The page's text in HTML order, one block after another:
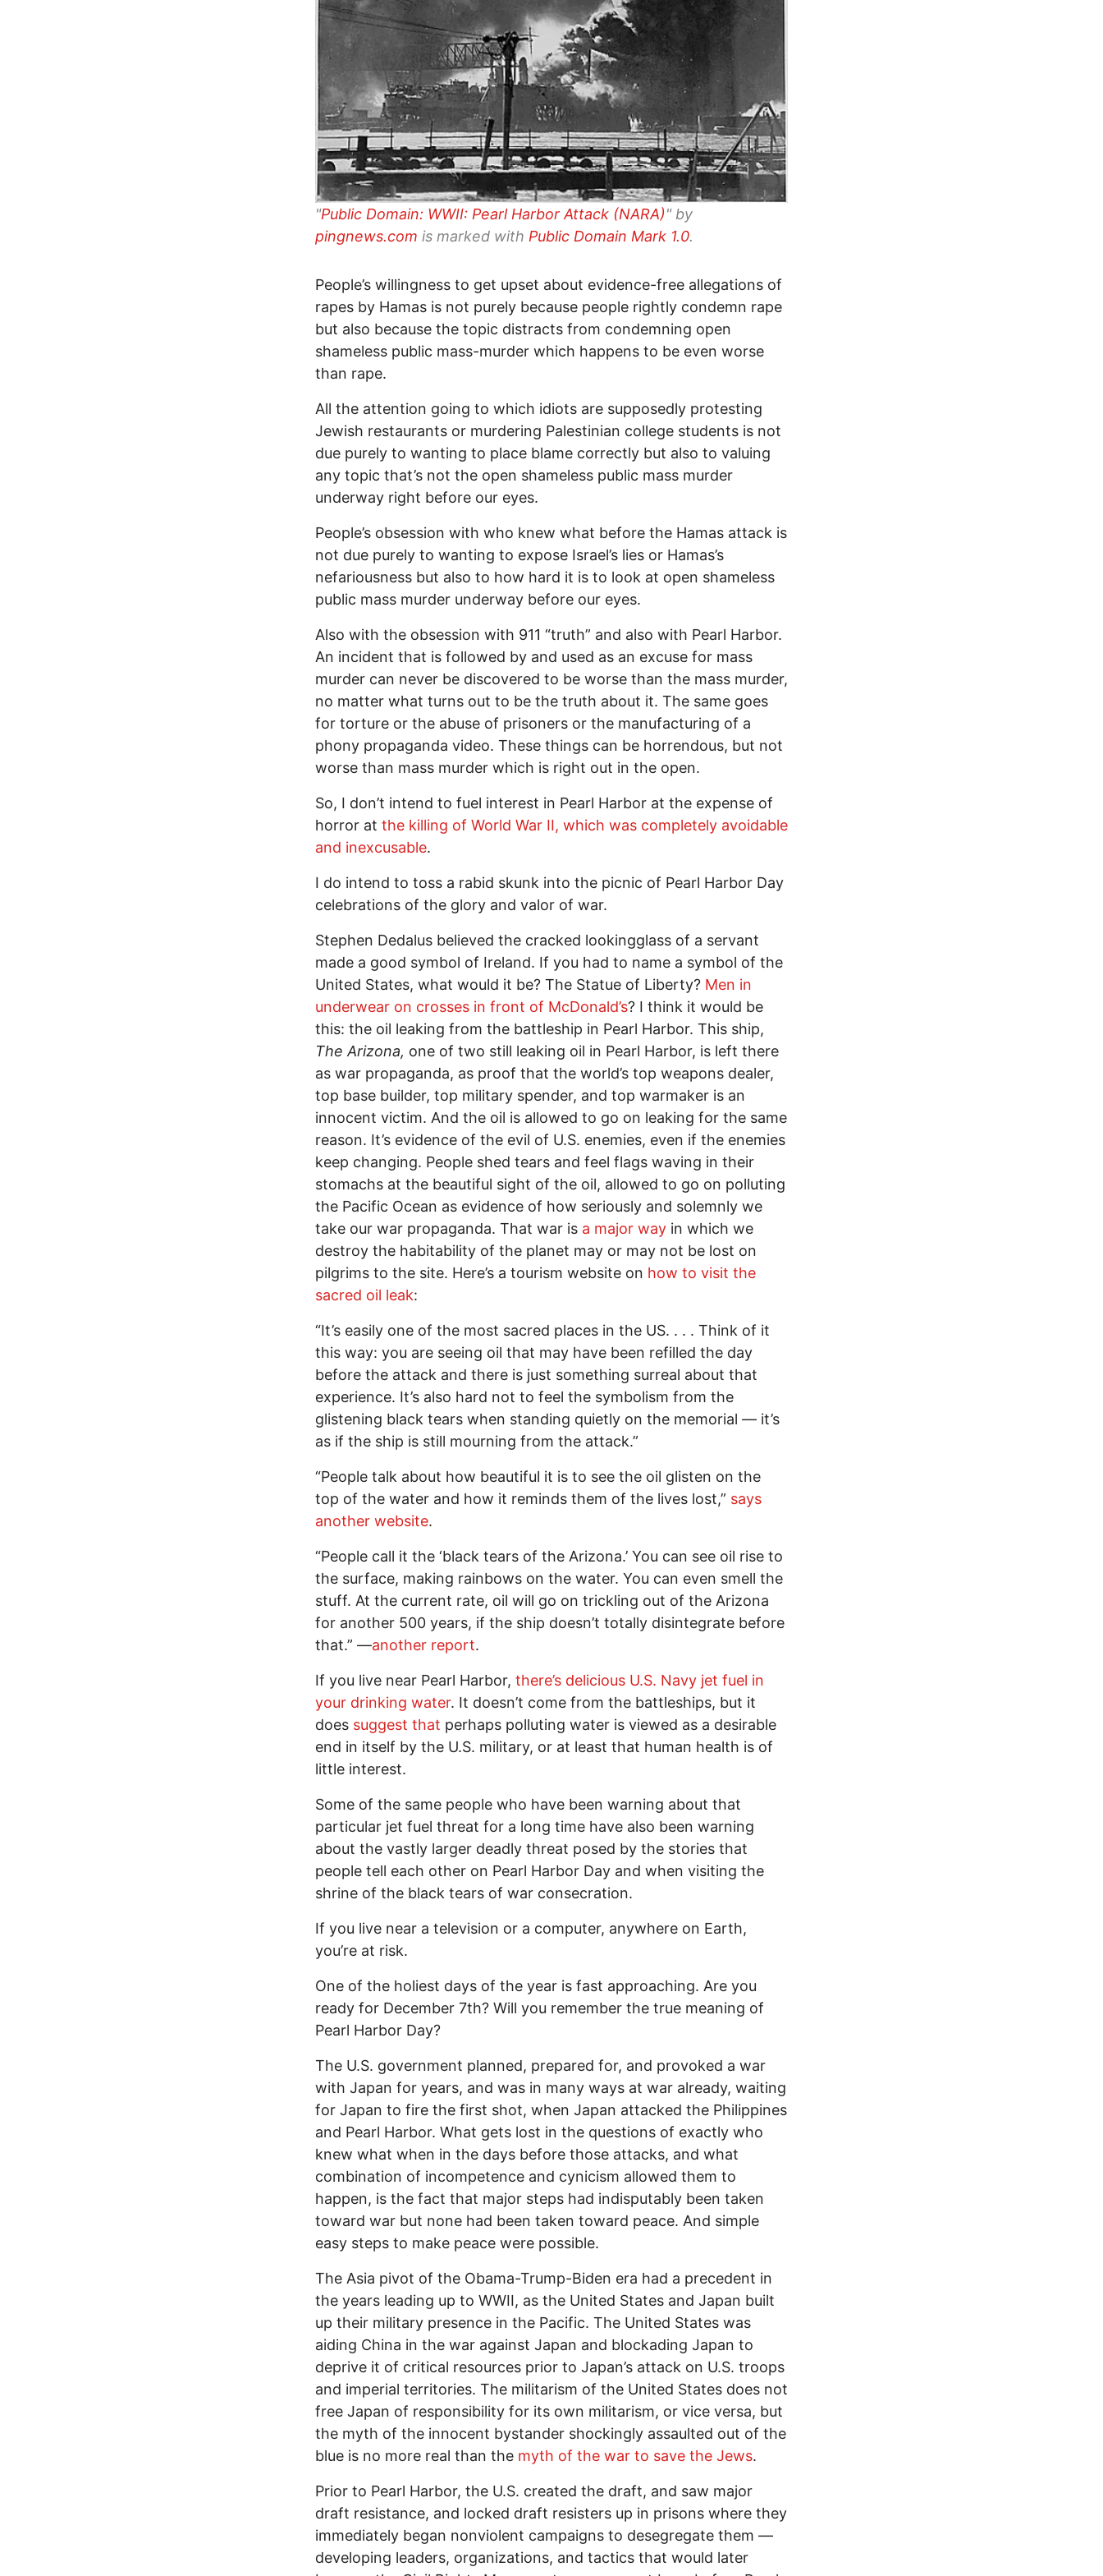
"Public Domain: WWII: Pearl Harbor Attack (NARA)" by
pingnews.com is marked with Public Domain Mark 1.0.
People’s willingness to get upset about evidence-free allegations of
rapes by Hamas is not purely because people rightly condemn rape
but also because the topic distracts from condemning open
shameless public mass-murder which happens to be even worse
than rape.
All the attention going to which idiots are supposedly protesting
Jewish restaurants or murdering Palestinian college students is not
due purely to wanting to place blame correctly but also to valuing
any topic that’s not the open shameless public mass murder
underway right before our eyes.
People’s obsession with who knew what before the Hamas attack is
not due purely to wanting to expose Israel’s lies or Hamas’s
nefariousness but also to how hard it is to look at open shameless
public mass murder underway before our eyes.
Also with the obsession with 911 “truth” and also with Pearl Harbor.
An incident that is followed by and used as an excuse for mass
murder can never be discovered to be worse than the mass murder,
no matter what turns out to be the truth about it. The same goes
for torture or the abuse of prisoners or the manufacturing of a
phony propaganda video. These things can be horrendous, but not
worse than mass murder which is right out in the open.
So, I don’t intend to fuel interest in Pearl Harbor at the expense of
horror at the killing of World War II, which was completely avoidable
and inexcusable.
I do intend to toss a rabid skunk into the picnic of Pearl Harbor Day
celebrations of the glory and valor of war.
Stephen Dedalus believed the cracked lookingglass of a servant
made a good symbol of Ireland. If you had to name a symbol of the
United States, what would it be? The Statue of Liberty? Men in
underwear on crosses in front of McDonald’s? I think it would be
this: the oil leaking from the battleship in Pearl Harbor. This ship,
The Arizona, one of two still leaking oil in Pearl Harbor, is left there
as war propaganda, as proof that the world’s top weapons dealer,
top base builder, top military spender, and top warmaker is an
innocent victim. And the oil is allowed to go on leaking for the same
reason. It’s evidence of the evil of U.S. enemies, even if the enemies
keep changing. People shed tears and feel flags waving in their
stomachs at the beautiful sight of the oil, allowed to go on polluting
the Pacific Ocean as evidence of how seriously and solemnly we
take our war propaganda. That war is a major way in which we
destroy the habitability of the planet may or may not be lost on
pilgrims to the site. Here’s a tourism website on how to visit the
sacred oil leak:
“It’s easily one of the most sacred places in the US. . . . Think of it
this way: you are seeing oil that may have been refilled the day
before the attack and there is just something surreal about that
experience. It’s also hard not to feel the symbolism from the
glistening black tears when standing quietly on the memorial — it’s
as if the ship is still mourning from the attack.”
“People talk about how beautiful it is to see the oil glisten on the
top of the water and how it reminds them of the lives lost,” says
another website.
“People call it the ‘black tears of the Arizona.’ You can see oil rise to
the surface, making rainbows on the water. You can even smell the
stuff. At the current rate, oil will go on trickling out of the Arizona
for another 500 years, if the ship doesn’t totally disintegrate before
that.” —another report.
If you live near Pearl Harbor, there’s delicious U.S. Navy jet fuel in
your drinking water. It doesn’t come from the battleships, but it
does suggest that perhaps polluting water is viewed as a desirable
end in itself by the U.S. military, or at least that human health is of
little interest.
Some of the same people who have been warning about that
particular jet fuel threat for a long time have also been warning
about the vastly larger deadly threat posed by the stories that
people tell each other on Pearl Harbor Day and when visiting the
shrine of the black tears of war consecration.
If you live near a television or a computer, anywhere on Earth,
you’re at risk.
One of the holiest days of the year is fast approaching. Are you
ready for December 7th? Will you remember the true meaning of
Pearl Harbor Day?
The U.S. government planned, prepared for, and provoked a war
with Japan for years, and was in many ways at war already, waiting
for Japan to fire the first shot, when Japan attacked the Philippines
and Pearl Harbor. What gets lost in the questions of exactly who
knew what when in the days before those attacks, and what
combination of incompetence and cynicism allowed them to
happen, is the fact that major steps had indisputably been taken
toward war but none had been taken toward peace. And simple
easy steps to make peace were possible.
The Asia pivot of the Obama-Trump-Biden era had a precedent in
the years leading up to WWII, as the United States and Japan built
up their military presence in the Pacific. The United States was
aiding China in the war against Japan and blockading Japan to
deprive it of critical resources prior to Japan’s attack on U.S. troops
and imperial territories. The militarism of the United States does not
free Japan of responsibility for its own militarism, or vice versa, but
the myth of the innocent bystander shockingly assaulted out of the
blue is no more real than the myth of the war to save the Jews.
Prior to Pearl Harbor, the U.S. created the draft, and saw major
draft resistance, and locked draft resisters up in prisons where they
immediately began nonviolent campaigns to desegregate them —
developing leaders, organizations, and tactics that would later